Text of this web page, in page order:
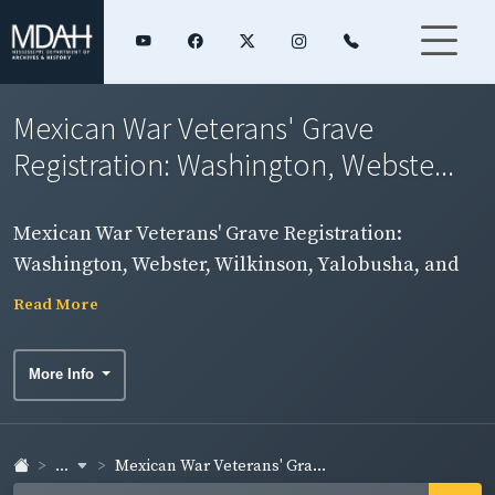
Mexican War Veterans' Grave
Registration: Washington, Webste...
Mexican War Veterans' Grave Registration:
Washington, Webster, Wilkinson, Yalobusha, and
Yazoo Counties
Read More
More Info
... Mexican War Veterans' Gra...